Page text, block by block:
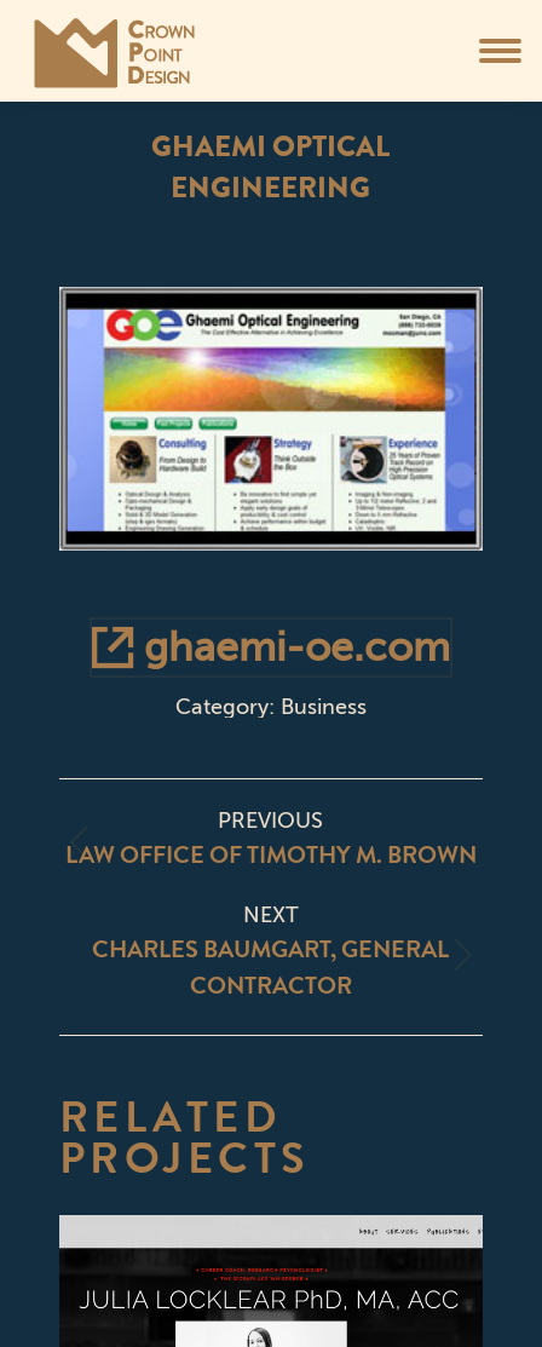
GHAEMI OPTICAL
ENGINEERING
ghaemi-oe.com
Category: Business
PROJECT
NAVIGATION
PREVIOUS
Previous
LAW OFFICE OF TIMOTHY M. BROWN
NEXT
project:
CHARLES BAUMGART, GENERAL
CONTRACTOR
RELATED
PROJECTS